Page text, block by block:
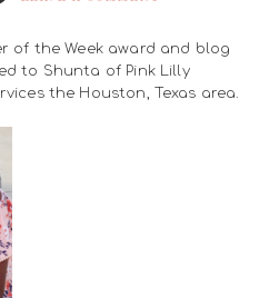
of the Week award and blog
to Shunta of Pink Lilly
the Houston, Texas area.